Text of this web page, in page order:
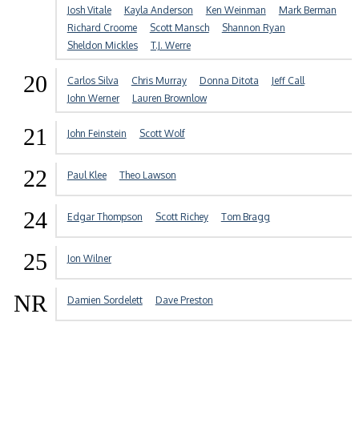
Josh Vitale
Kayla Anderson Ken Weinman
Mark Berman
Richard Croome
Scott Mansch
Shannon Ryan
Sheldon Mickles
T.J. Werre
20 Carlos Silva Chris Murray Donna Ditota
Jeff Call
John Werner
Lauren Brownlow
21 John Feinstein Scott Wolf
22 Paul Klee Theo Lawson
24 Edgar Thompson Scott Richey Tom Bragg
25 Jon Wilner
NR Damien Sordelett Dave Preston